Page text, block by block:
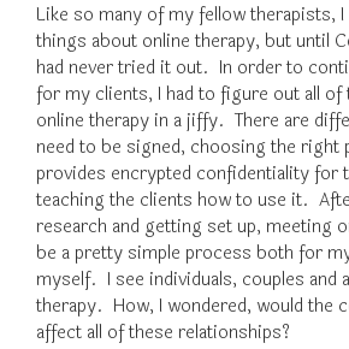
Like so many of my fellow therapists, I
things about online therapy, but until
had never tried it out. In order to
for my clients, I had to figure out all
online therapy in a jiffy. There are
need to be signed, choosing the right
provides encrypted confidentiality for
teaching the clients how to use it.
research and getting set up, meeting
be a pretty simple process both for
myself. I see individuals, couples and
therapy. How, I wondered, would the
affect all of these relationships?